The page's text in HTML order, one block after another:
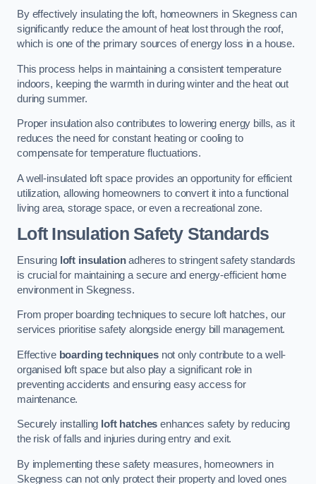
By effectively insulating the loft, homeowners in Skegness can
significantly reduce the amount of heat lost through the roof,
which is one of the primary sources of energy loss in a house.
This process helps in maintaining a consistent temperature
indoors, keeping the warmth in during winter and the heat out
during summer.
Proper insulation also contributes to lowering energy bills, as it
reduces the need for constant heating or cooling to
compensate for temperature fluctuations.
A well-insulated loft space provides an opportunity for efficient
utilization, allowing homeowners to convert it into a functional
living area, storage space, or even a recreational zone.
Loft Insulation Safety Standards
Ensuring loft insulationadheres to stringent safety standards
is crucial for maintaining a secure and energy-efficient home
environment in Skegness.
From proper boarding techniques to secure loft hatches, our
services prioritise safety alongside energy bill management.
Effective boarding techniquesnot only contribute to a well-
organised loft space but also play a significant role in
preventing accidents and ensuring easy access for
maintenance.
Securely installing loft hatches enhances safety by reducing
the risk of falls and injuries during entry and exit.
By implementing these safety measures, homeowners in
Skegness can not only protect their property and loved ones